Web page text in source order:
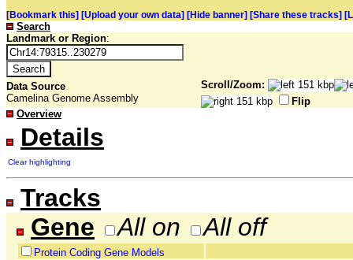
[Bookmark this] [Upload your own data] [Hide banner] [Share these tracks]
Search
Landmark or Region:
Data Source
Camelina Genome Assembly
Scroll/Zoom:
Flip
Overview
Details
Clear highlighting
Tracks
Gene
All on All off
Protein Coding Gene Models